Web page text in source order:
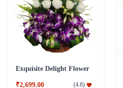
Exquisite Delight Flower
₹2,699.00 (4.8)